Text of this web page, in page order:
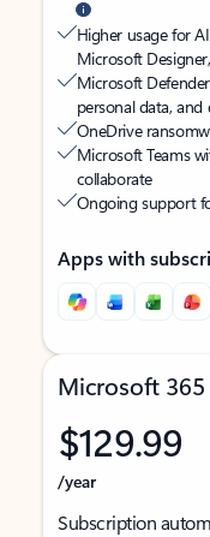
Higher usage for
Microsoft
Microsoft
personal data, and
OneDrive
Microsoft Teams
collaborate
Ongoing support
Apps with
Microsoft 365
$129.99
/year
Subscription